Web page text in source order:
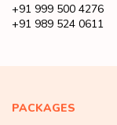
+91 999 500 4276
+91 989 524 0611
PACKAGES